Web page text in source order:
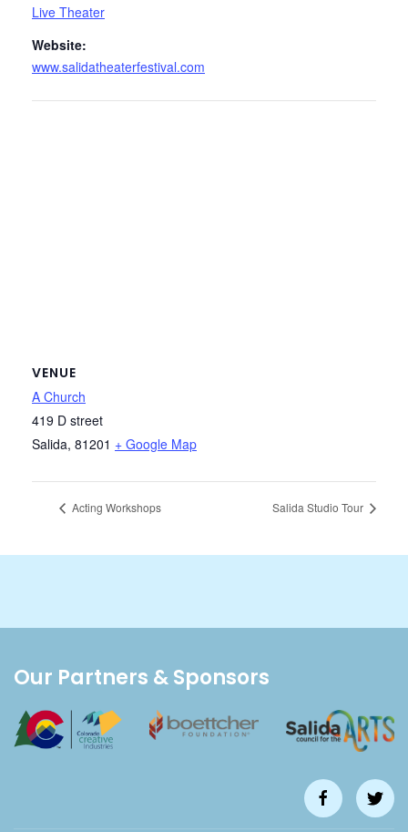
Live Theater
Website:
www.salidatheaterfestival.com
VENUE
A Church
419 D street
Salida, 81201 + Google Map
Acting Workshops Salida Studio Tour
Our Partners & Sponsors